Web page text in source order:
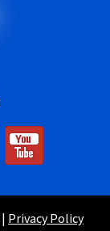
| Privacy Policy